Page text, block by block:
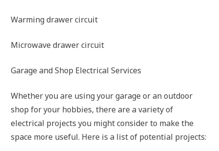
Warming drawer circuit
Microwave drawer circuit
Garage and Shop Electrical Services
Whether you are using your garage or an outdoor
shop for your hobbies, there are a variety of
electrical projects you might consider to make the
space more useful. Here is a list of potential projects: